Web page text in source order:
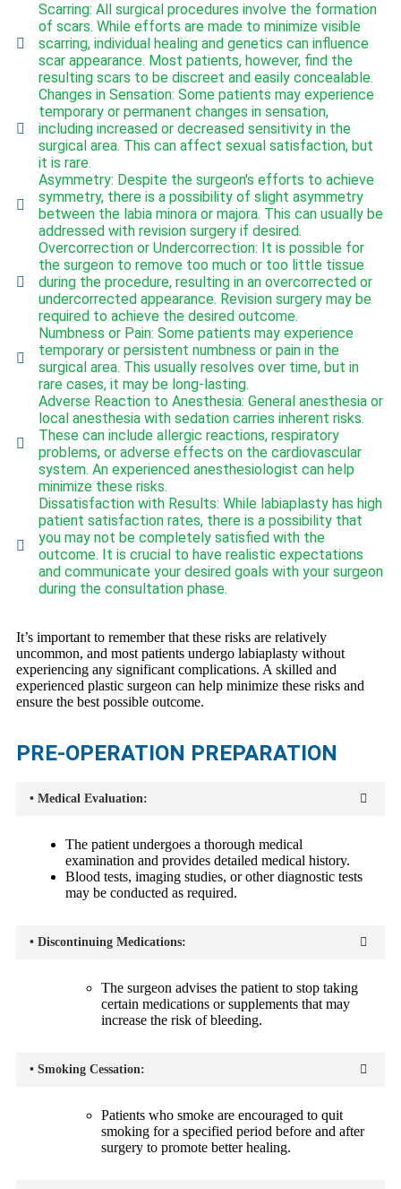
Scarring: All surgical procedures involve the formation
of scars. While efforts are made to minimize visible
scarring, individual healing and genetics can influence
scar appearance. Most patients, however, find the
resulting scars to be discreet and easily concealable.
Changes in Sensation: Some patients may experience
temporary or permanent changes in sensation,
including increased or decreased sensitivity in the
surgical area. This can affect sexual satisfaction, but
it is rare.
Asymmetry: Despite the surgeon's efforts to achieve
symmetry, there is a possibility of slight asymmetry
between the labia minora or majora. This can usually be
addressed with revision surgery if desired.
Overcorrection or Undercorrection: It is possible for
the surgeon to remove too much or too little tissue
during the procedure, resulting in an overcorrected or
undercorrected appearance. Revision surgery may be
required to achieve the desired outcome.
Numbness or Pain: Some patients may experience
temporary or persistent numbness or pain in the
surgical area. This usually resolves over time, but in
rare cases, it may be long-lasting.
Adverse Reaction to Anesthesia: General anesthesia or
local anesthesia with sedation carries inherent risks.
These can include allergic reactions, respiratory
problems, or adverse effects on the cardiovascular
system. An experienced anesthesiologist can help
minimize these risks.
Dissatisfaction with Results: While labiaplasty has high
patient satisfaction rates, there is a possibility that
you may not be completely satisfied with the
outcome. It is crucial to have realistic expectations
and communicate your desired goals with your surgeon
during the consultation phase.
It’s important to remember that these risks are relatively
uncommon, and most patients undergo labiaplasty without
experiencing any significant complications. A skilled and
experienced plastic surgeon can help minimize these risks and
ensure the best possible outcome.
PRE-OPERATION PREPARATION
• Medical Evaluation:
The patient undergoes a thorough medical
examination and provides detailed medical history.
Blood tests, imaging studies, or other diagnostic tests
may be conducted as required.
• Discontinuing Medications:
The surgeon advises the patient to stop taking
certain medications or supplements that may
increase the risk of bleeding.
• Smoking Cessation:
Patients who smoke are encouraged to quit
smoking for a specified period before and after
surgery to promote better healing.